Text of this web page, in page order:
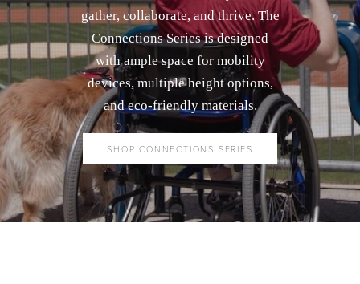
gather, collaborate, and thrive. The
Connections Series is designed
with ample space for mobility
devices, multiple height options,
and eco-friendly materials.
SHOP CONNECTIONS SERIES